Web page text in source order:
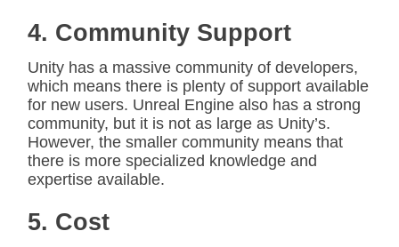
4. Community Support
Unity has a massive community of developers,
which means there is plenty of support available
for new users. Unreal Engine also has a strong
community, but it is not as large as Unity’s.
However, the smaller community means that
there is more specialized knowledge and
expertise available.
5. Cost